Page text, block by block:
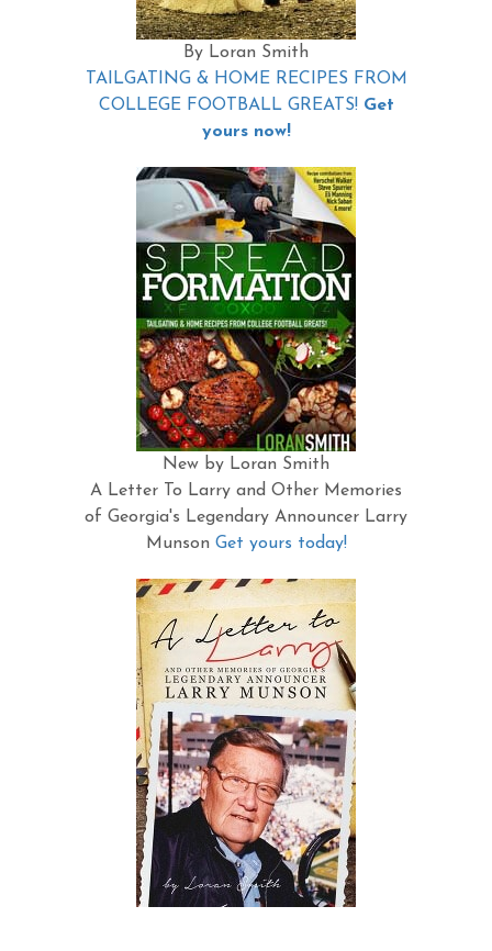
By Loran Smith
TAILGATING & HOME RECIPES FROM
COLLEGE FOOTBALL GREATS! Get
yours now!
New by Loran Smith
A Letter To Larry and Other Memories
of Georgia's Legendary Announcer Larry
Munson Get yours today!